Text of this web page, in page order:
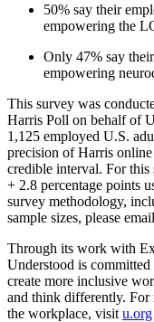
50% say their
empowering the
Only 47% say
empowering
This survey was
Harris Poll on behalf of
1,125 employed U.S.
precision of Harris
credible interval. For this
+ 2.8 percentage points
survey methodology,
sample sizes, please email
Through its work with
Understood is
create more inclusive
and think differently. For
the workplace, visit u.org